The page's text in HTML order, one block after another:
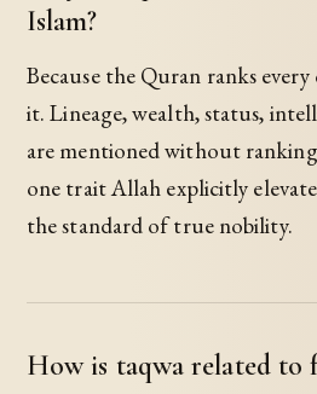
Islam?
Because the Quran ranks
it. Lineage, wealth, status,
are mentioned without
one trait Allah explicitly
the standard of true nobility.
How is taqwa related to